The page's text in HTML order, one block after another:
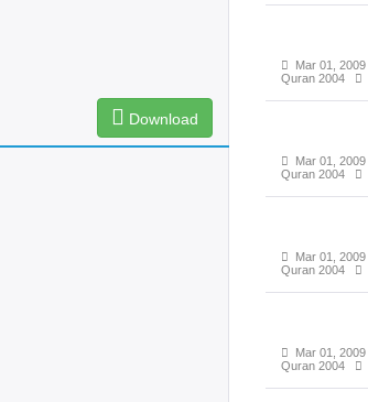
Download
Mar 01, 2009
Quran 2004
Mar 01, 2009
Quran 2004
Mar 01, 2009
Quran 2004
Mar 01, 2009
Quran 2004